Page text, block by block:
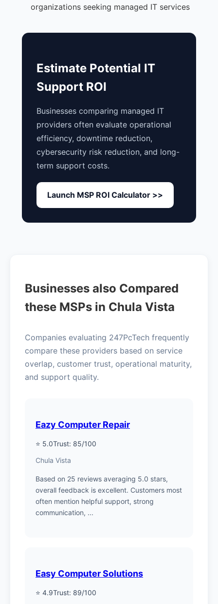
organizations seeking managed IT services
Estimate Potential IT
Support ROI
Businesses comparing managed IT
providers often evaluate operational
efficiency, downtime reduction,
cybersecurity risk reduction, and long-
term support costs.
Launch MSP ROI Calculator >>
Businesses also Compared
these MSPs in Chula Vista
Companies evaluating 247PcTech frequently
compare these providers based on service
overlap, customer trust, operational maturity,
and support quality.
Eazy Computer Repair
⭐ 5.0Trust: 85/100
Chula Vista
Based on 25 reviews averaging 5.0 stars,
overall feedback is excellent. Customers most
often mention helpful support, strong
communication, ...
Easy Computer Solutions
⭐ 4.9Trust: 89/100